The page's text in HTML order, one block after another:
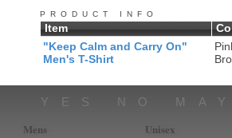
PRODUCT INFO
Item
"Keep Calm and Carry On"
Men's T-Shirt
YES NO
Mens Unisex